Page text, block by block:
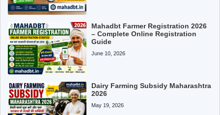
Mahadbt Farmer Registration 2026
– Complete Online Registration
Guide
June 10, 2026
Dairy Farming Subsidy Maharashtra
2026
May 19, 2026